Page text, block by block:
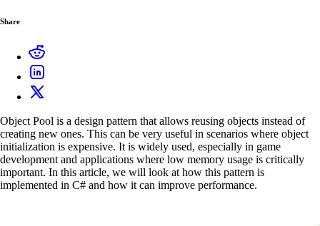
Share
Object Pool is a design pattern that allows reusing objects instead of
creating new ones. This can be very useful in scenarios where object
initialization is expensive. It is widely used, especially in game
development and applications where low memory usage is critically
important. In this article, we will look at how this pattern is
implemented in C# and how it can improve performance.